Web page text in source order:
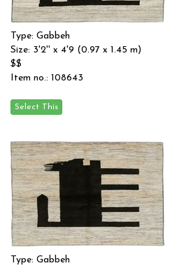
Type: Gabbeh
Size: 3'2'' x 4'9 (0.97 x 1.45 m)
$$
Item no.: 108643
Type: Gabbeh